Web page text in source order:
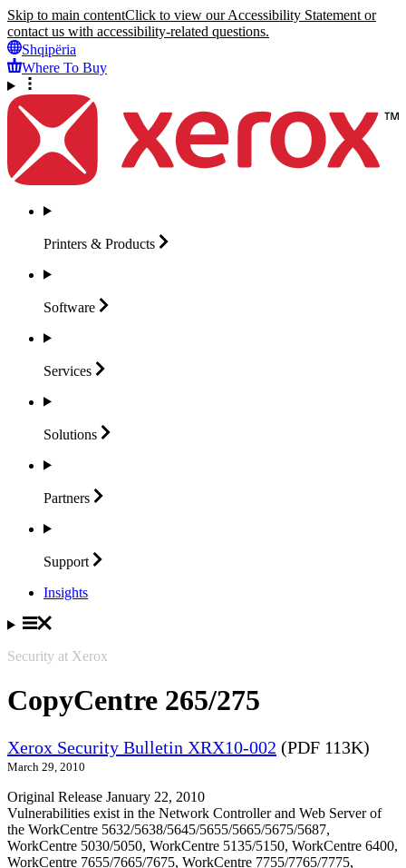
Skip to main contentClick to view our Accessibility Statement or
contact us with accessibility-related questions.
Shqipëria
Where To Buy
Printers & Products
Software
Services
Solutions
Partners
Support
Insights
Security at Xerox
CopyCentre 265/275
Xerox Security Bulletin XRX10-002 (PDF 113K)
March 29, 2010
Original Release January 22, 2010
Vulnerabilities exist in the Network Controller and Web Server of
the WorkCentre 5632/5638/5645/5655/5665/5675/5687,
WorkCentre 5030/5050, WorkCentre 5135/5150, WorkCentre 6400,
WorkCentre 7655/7665/7675, WorkCentre 7755/7765/7775,